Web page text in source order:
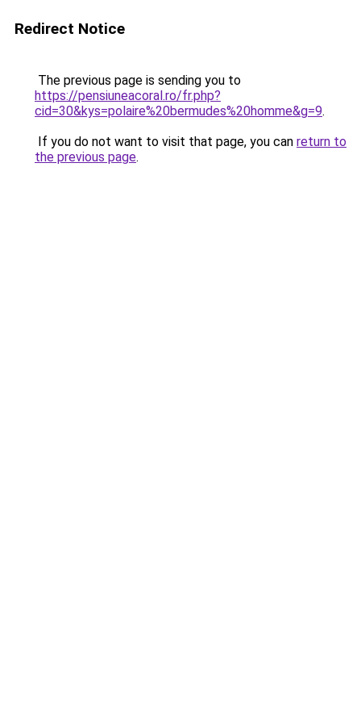
Redirect Notice
The previous page is sending you to
https://pensiuneacoral.ro/fr.php?
cid=30&kys=polaire%20bermudes%20homme&g=9.
If you do not want to visit that page, you can return to
the previous page.